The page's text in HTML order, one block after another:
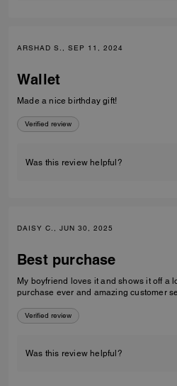
ARSHAD S., SEP 11, 2024
Wallet
Made a nice birthday gift!
Verified review
Was this review helpful?
DAISY C., JUN 30, 2025
Best purchase
My boyfriend loves it and shows it off a
purchase ever and amazing customer
Verified review
Was this review helpful?